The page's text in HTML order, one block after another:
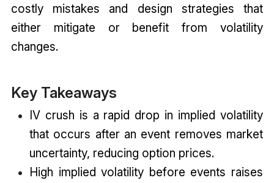
costly mistakes and design strategies that
either mitigate or benefit from volatility
changes.
Key Takeaways
IV crush is a rapid drop in implied volatility
that occurs after an event removes market
uncertainty, reducing option prices.
High implied volatility before events raises